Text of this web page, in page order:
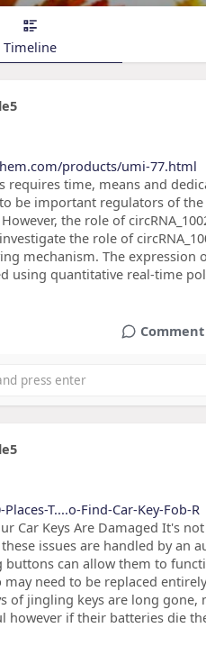
Timeline
products/umi-77.html
time, means and
be important regulators of
the role of
the role of
mechanism. The expression
using quantitative real-time
Comment
T....o-Find-Car-Key-Fob-R
Car Keys Are Damaged It's
issues are handled by an
buttons can allow them to
need to be replaced
of jingling keys are long gone,
however if their batteries die